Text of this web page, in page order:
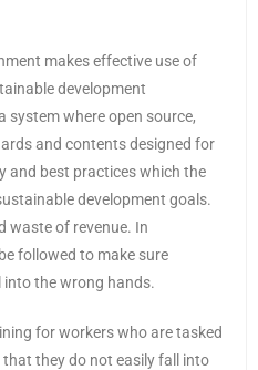
makes effective use of
development
system where open source,
and contents designed for
and best practices which the
development goals.
waste of revenue. In
followed to make sure
the wrong hands.
for workers who are tasked
they do not easily fall into